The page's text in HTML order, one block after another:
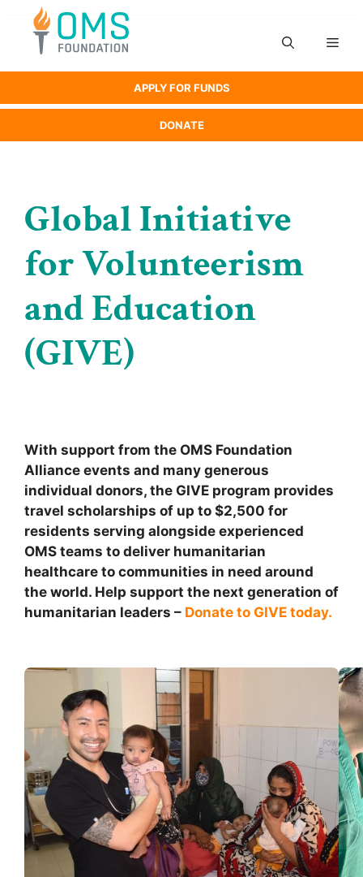
content
APPLY FOR FUNDS
DONATE
Global Initiative
for Volunteerism
and Education
(GIVE)
With support from the OMS Foundation
Alliance events and many generous
individual donors, the GIVE program provides
travel scholarships of up to $2,500 for
residents serving alongside experienced
OMS teams to deliver humanitarian
healthcare to communities in need around
the world. Help support the next generation of
humanitarian leaders – Donate to GIVE today.